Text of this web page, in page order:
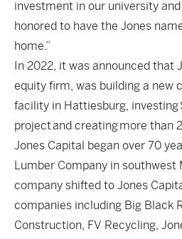
investment in our university
honored to have the Jones
home.”
In 2022, it was announced that
equity firm, was building a new
facility in Hattiesburg, investing
project and creating more than
Jones Capital began over 70
Lumber Company in southwest
company shifted to Jones
companies including Big Black
Construction, FV Recycling,